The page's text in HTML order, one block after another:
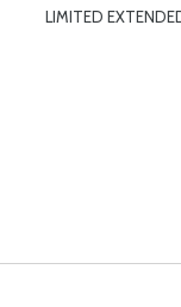
LIMITED